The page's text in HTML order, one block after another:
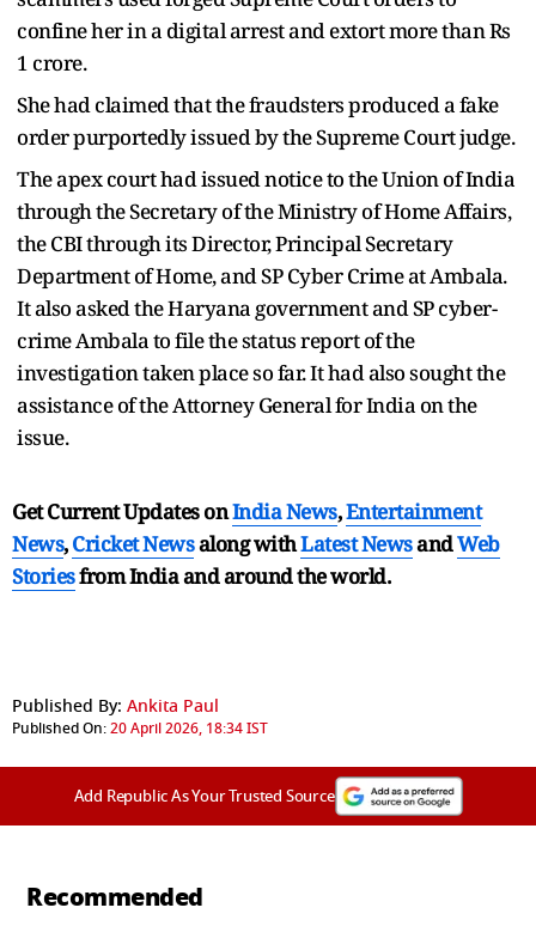
confine her in a digital arrest and extort more than Rs
1 crore.
She had claimed that the fraudsters produced a fake
order purportedly issued by the Supreme Court judge.
The apex court had issued notice to the Union of India
through the Secretary of the Ministry of Home Affairs,
the CBI through its Director, Principal Secretary
Department of Home, and SP Cyber Crime at Ambala.
It also asked the Haryana government and SP cyber-
crime Ambala to file the status report of the
investigation taken place so far. It had also sought the
assistance of the Attorney General for India on the
issue.
Get Current Updates onIndia News,Entertainment
News,Cricket Newsalong withLatest NewsandWeb
Storiesfrom India andaround the world.
Published By: Ankita Paul
Published On:20 April 2026, 18:34 IST
Add Republic As Your Trusted Source
Recommended